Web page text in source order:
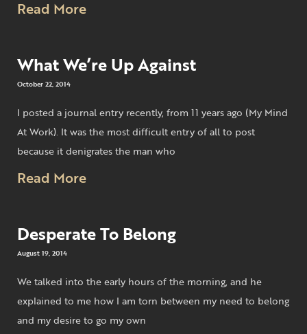
Read More
What We’re Up Against
October 22, 2014
I posted a journal entry recently, from 11 years ago (My Mind
At Work). It was the most difficult entry of all to post
because it denigrates the man who
Read More
Desperate To Belong
August 19, 2014
We talked into the early hours of the morning, and he
explained to me how I am torn between my need to belong
and my desire to go my own